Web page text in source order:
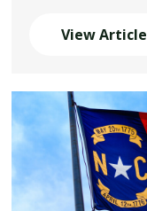
View Article